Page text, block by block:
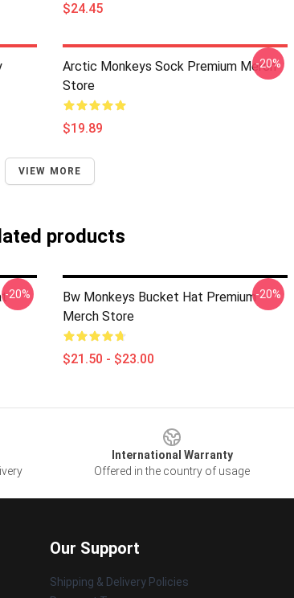
$24.45
Arctic Monkeys Sock Premium Merch
Store
$19.89
-20%
VIEW MORE
products
-20%
Bw Monkeys Bucket Hat Premium
Merch Store
$21.50 - $23.00
-20%
International Warranty
Offered in the country of usage
Our Support
Shipping & Delivery Policies